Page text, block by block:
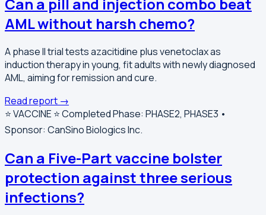
Can a pill and injection combo beat
AML without harsh chemo?
A phase II trial tests azacitidine plus venetoclax as
induction therapy in young, fit adults with newly diagnosed
AML, aiming for remission and cure.
Read report →
⭐️ VACCINE ⭐️CompletedPhase: PHASE2, PHASE3 •
Sponsor: CanSino Biologics Inc.
Can a Five-Part vaccine bolster
protection against three serious
infections?